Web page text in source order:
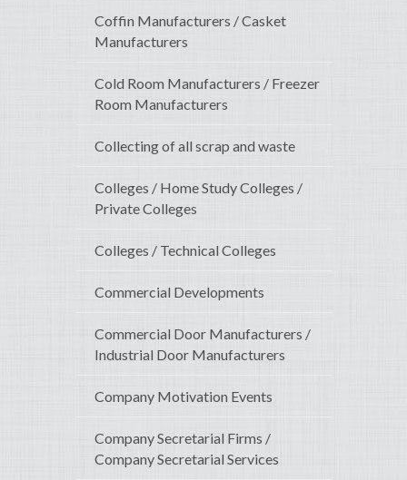
Coffin Manufacturers / Casket
Manufacturers
Cold Room Manufacturers / Freezer
Room Manufacturers
Collecting of all scrap and waste
Colleges / Home Study Colleges /
Private Colleges
Colleges / Technical Colleges
Commercial Developments
Commercial Door Manufacturers /
Industrial Door Manufacturers
Company Motivation Events
Company Secretarial Firms /
Company Secretarial Services